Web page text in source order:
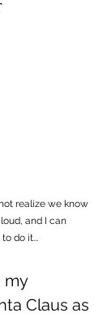
realize we know
and I can
do it...
my
Claus as